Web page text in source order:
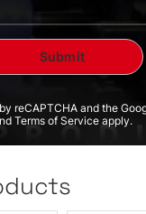
reCAPTCHA and the
Terms of Service apply.